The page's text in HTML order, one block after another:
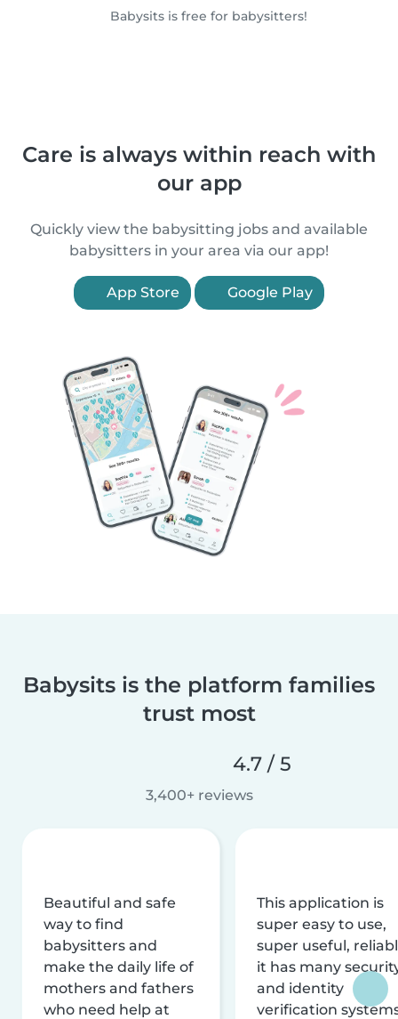
Babysits is free for babysitters!
Care is always within reach with
our app
Quickly view the babysitting jobs and available
babysitters in your area via our app!
App Store Google Play
Babysits is the platform families
trust most
4.7 / 5
3,400+ reviews
Beautiful and safe
way to find
babysitters and
make the daily life of
mothers and fathers
who need help at
This application is
super easy to use,
super useful,
it has many
and identity
verification